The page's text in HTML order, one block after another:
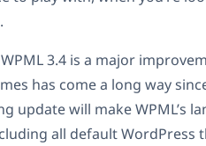
3.4 is a major
has come a long way
update will make WPML’s
all default WordPress